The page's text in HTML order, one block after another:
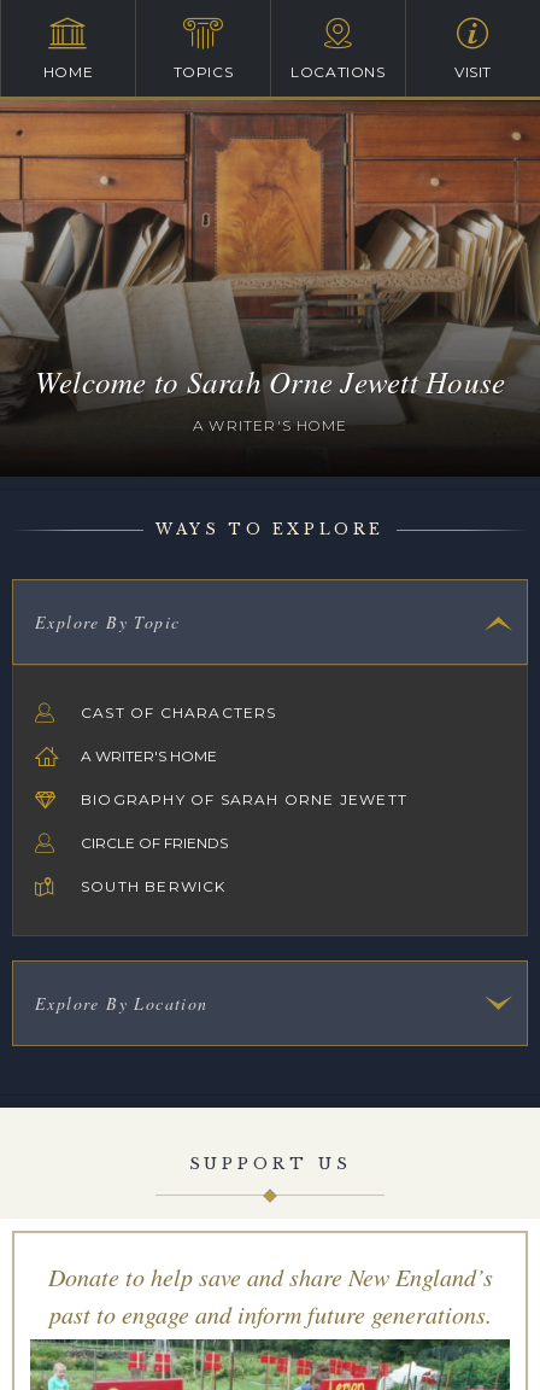
HOME TOPICS LOCATIONS VISIT
Welcome to Sarah Orne Jewett House
A WRITER'S HOME
WAYS TO EXPLORE
Explore By Topic
CAST OF CHARACTERS
A WRITER'S HOME
BIOGRAPHY OF SARAH ORNE JEWETT
CIRCLE OF FRIENDS
SOUTH BERWICK
Explore By Location
SUPPORT US
Donate to help save and share New England’s
past to engage and inform future generations.